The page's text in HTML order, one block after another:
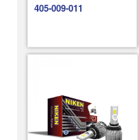
405-009-011